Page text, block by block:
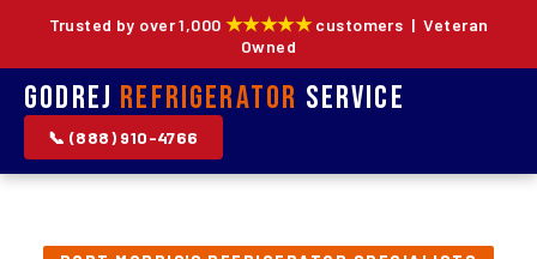
Trusted by over 1,000 ★★★★★customers | Veteran
Owned
Godrej Refrigerator Service
📞 (888) 910-4766